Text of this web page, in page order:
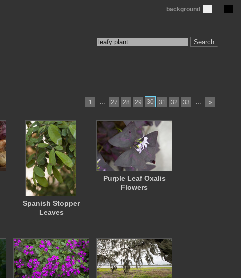
Search
background
1 … 27 28 29 30 31 32 33 … »
Spanish Stopper
Leaves
Purple Leaf Oxalis
Flowers